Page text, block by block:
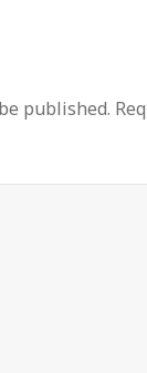
published.